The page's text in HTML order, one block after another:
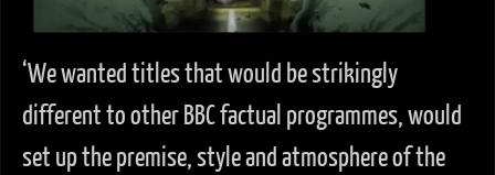
‘We wanted titles that would be strikingly
different to other BBC factual programmes, would
set up the premise, style and atmosphere of the